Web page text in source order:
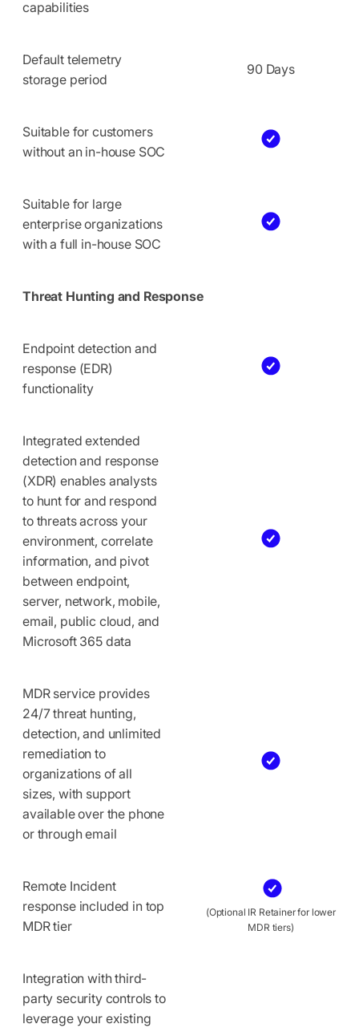
capabilities
Default telemetry
storage period
90 Days
Suitable for customers
without an in-house SOC
Suitable for large
enterprise organizations
with a full in-house SOC
Threat Hunting and Response
Endpoint detection and
response (EDR)
functionality
Integrated extended
detection and response
(XDR) enables analysts
to hunt for and respond
to threats across your
environment, correlate
information, and pivot
between endpoint,
server, network, mobile,
email, public cloud, and
Microsoft 365 data
MDR service provides
24/7 threat hunting,
detection, and unlimited
remediation to
organizations of all
sizes, with support
available over the phone
or through email
Remote Incident
response included in top
MDR tier
(Optional IR Retainer for lower
MDR tiers)
Integration with third-
party security controls to
leverage your existing